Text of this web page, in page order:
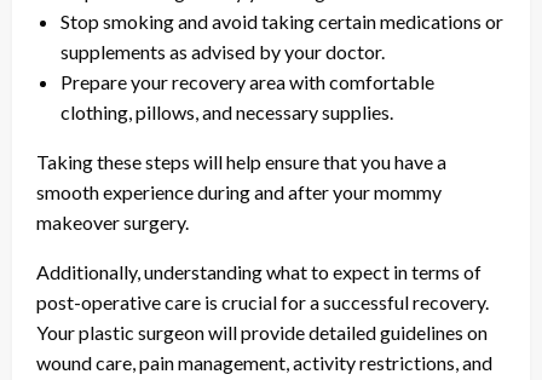
Stop smoking and avoid taking certain medications or
supplements as advised by your doctor.
Prepare your recovery area with comfortable
clothing, pillows, and necessary supplies.
Taking these steps will help ensure that you have a
smooth experience during and after your mommy
makeover surgery.
Additionally, understanding what to expect in terms of
post-operative care is crucial for a successful recovery.
Your plastic surgeon will provide detailed guidelines on
wound care, pain management, activity restrictions, and